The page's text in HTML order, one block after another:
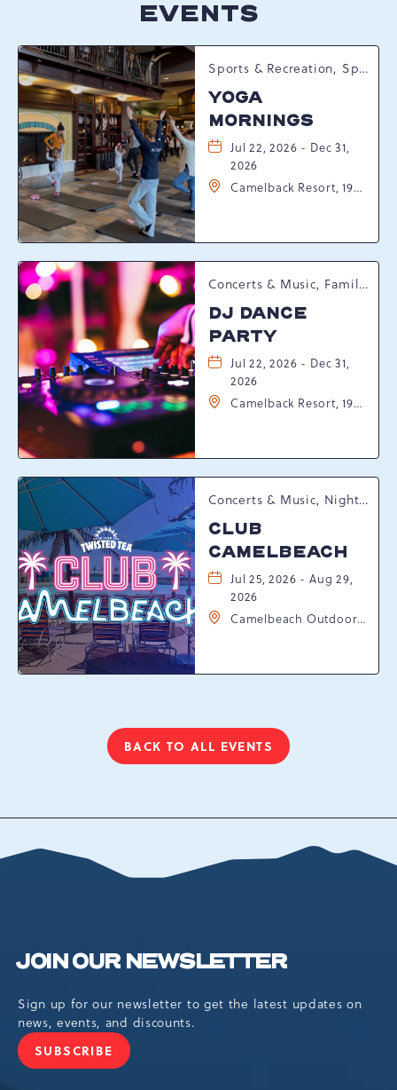
EVENTS
Sports & Recreation, Spring Happenings
YOGA
MORNINGS
Jul 22, 2026 - Dec 31,
2026
Camelback Resort, 193
Pennsylvania, 18372
Concerts & Music, Family, Spring Happenings
DJ DANCE
PARTY
Jul 22, 2026 - Dec 31,
2026
Camelback Resort, 193
Pennsylvania, 18372
Concerts & Music, Nightlife, Summer Happenings, Seasonal Events
CLUB
CAMELBEACH
Jul 25, 2026 - Aug 29,
2026
Camelbeach Outdoor
Resort Dr, Tannersville,
BACK TO ALL EVENTS
CLICK
BUTTON
JOIN OUR NEWSLETTER
Sign up for our newsletter to get the latest updates on
news, events, and discounts.
SUBSCRIBE
JOIN